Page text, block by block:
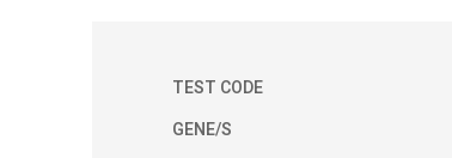
TEST CODE
GENE/S